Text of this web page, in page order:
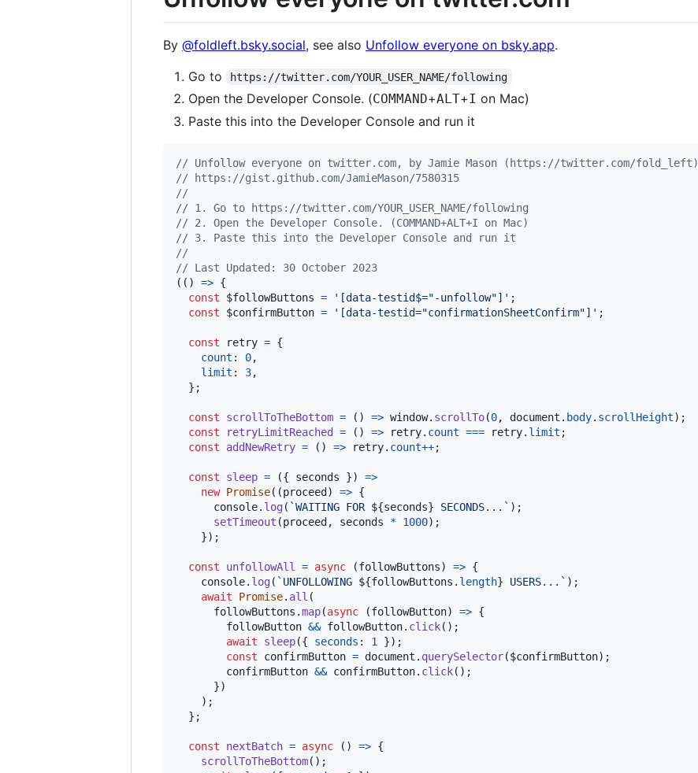
By @foldleft.bsky.social, see also Unfollow everyone on bsky.app.
Go to
https://twitter.com/YOUR_USER_NAME/following
Open the Developer Console. (COMMAND+ALT+I on Mac)
Paste this into the Developer Console and run it
// Unfollow everyone on twitter.com, by Jamie Mason (https://twitter.com/fold_left)
// https://gist.github.com/JamieMason/7580315
//
// 1. Go to https://twitter.com/YOUR_USER_NAME/following
// 2. Open the Developer Console. (COMMAND+ALT+I on Mac)
// 3. Paste this into the Developer Console and run it
//
// Last Updated: 30 October 2023
( ( ) => {
const
$followButtons = '[data-testid$="-unfollow"]' ;
const
$confirmButton = '[data-testid="confirmationSheetConfirm"]' ;
const retry = {
count : 0,
limit : 3,
} ;
const scrollToTheBottom = ( ) => window. scrollTo(0, document . body. scrollHeight) ;
const
retryLimitReached = ( ) => retry. count === retry. limit ;
const
addNewRetry = ( ) => retry. count++;
const sleep = ({ seconds })
=>
new Promise( (proceed) => {
console. log( `WAITING FOR ${seconds} SECONDS...` ) ;
setTimeout (proceed, seconds * 1000) ;
}) ;
const unfollowAll = async (followButtons) => {
console. log( `UNFOLLOWING ${followButtons . length} USERS...` ) ;
await
Promise. all (
followButtons .map(async (followButton) => {
followButton && followButton. click( ) ;
await
sleep({ seconds : 1 }) ;
const
confirmButton = document . querySelector($confirmButton) ;
confirmButton && confirmButton. click( ) ;
})
) ;
} ;
const nextBatch = async ( ) => {
scrollToTheBottom( ) ;